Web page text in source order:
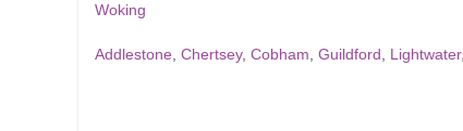
Woking
Addlestone Chertsey, Cobham Guildford Lightwater,